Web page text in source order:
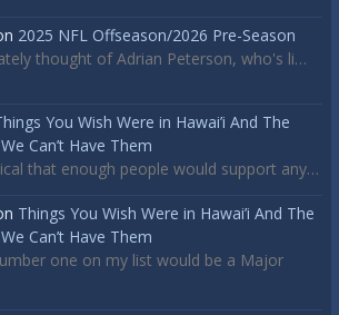
2025 NFL Offseason/2026 Pre-Season
thought of Adrian Peterson, who's li…
You Wish Were in Hawai’i And The
Can’t Have Them
that enough people would support any…
Things You Wish Were in Hawai’i And The
Can’t Have Them
one on my list would be a Major